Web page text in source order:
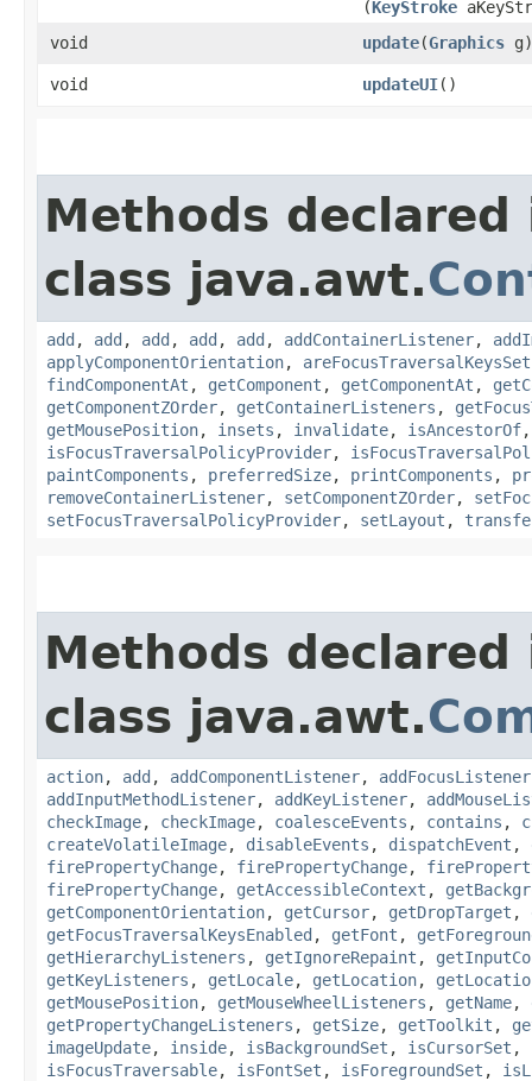
(KeyStroke
void
update​(Graphics g)
void updateUI()
Methods declared
class java.awt.
add , add , add , add , add , addContainerListener,
applyComponentOrientation, areFocusTraversalKeysSet
findComponentAt , getComponent , getComponentAt ,
getComponentZOrder, getContainerListeners ,
getMousePosition, insets , invalidate, isAncestorOf
isFocusTraversalPolicyProvider,
paintComponents , preferredSize, printComponents ,
removeContainerListener, setComponentZOrder,
setFocusTraversalPolicyProvider, setLayout ,
Methods declared
class java.awt.
action, add , addComponentListener, addFocusListener
addInputMethodListener, addKeyListener,
checkImage, checkImage, coalesceEvents , contains ,
createVolatileImage, disableEvents , dispatchEvent ,
firePropertyChange, firePropertyChange,
firePropertyChange, getAccessibleContext ,
getComponentOrientation, getCursor, getDropTarget ,
getFocusTraversalKeysEnabled , getFont ,
getHierarchyListeners , getIgnoreRepaint ,
getKeyListeners , getLocale, getLocation,
getMousePosition, getMouseWheelListeners , getName,
getPropertyChangeListeners , getSize, getToolkit ,
imageUpdate, inside, isBackgroundSet , isCursorSet ,
isFocusTraversable, isFontSet , isForegroundSet ,